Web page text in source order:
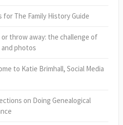
for The Family History Guide
or throw away: the challenge of
photos
to Katie Brimhall, Social Media
on Doing Genealogical